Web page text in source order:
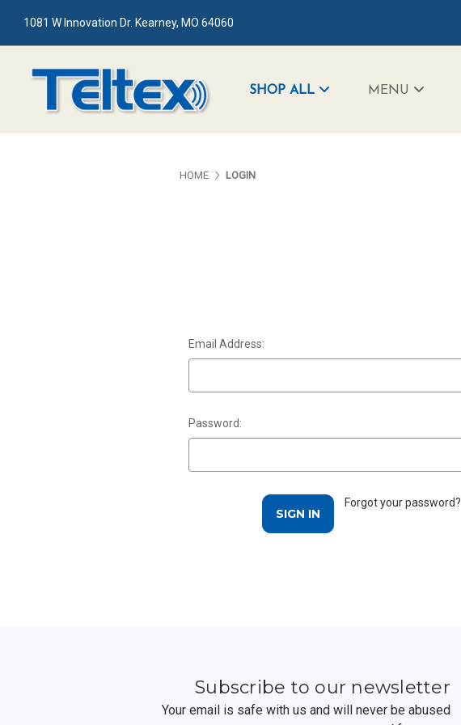
1081 W Innovation Dr. Kearney, MO 64060
SHOP ALL MENU
HOME LOGIN
Email Address:
Password:
Forgot your password?
Subscribe to our newsletter
Your email is safe with us and will never be abused